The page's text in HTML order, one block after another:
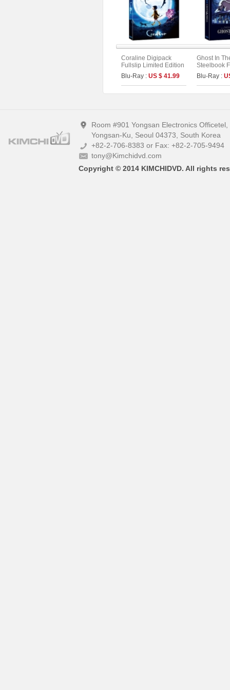
Coraline Digipack
Fullslip Limited Edition
(2disc : UHD+BD) (B
Type)
Blu-Ray : US $ 41.99
Ghost In
Steelbook
Limited
4K UHD +
Blu-Ray :
Room #901 Yongsan Electronics
Yongsan-Ku, Seoul 04373, South Korea
+82-2-706-8383 or Fax: +82-2-705-9494
tony@Kimchidvd.com
Copyright © 2014 KIMCHIDVD. All rights